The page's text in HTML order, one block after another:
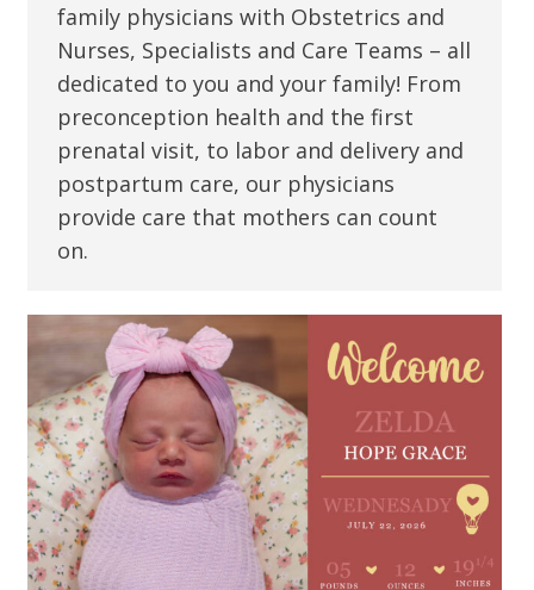
family physicians with Obstetrics and
Nurses, Specialists and Care Teams – all
dedicated to you and your family! From
preconception health and the first
prenatal visit, to labor and delivery and
postpartum care, our physicians
provide care that mothers can count
on.